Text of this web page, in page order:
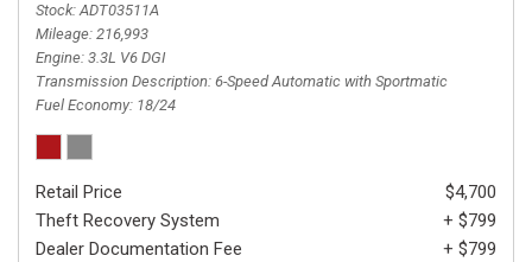
Stock ADT03511A
Mileage 216,993
Engine 3.3L V6 DGI
Transmission Description 6-Speed Automatic with Sportmatic
Fuel Economy 18/24
Retail Price
$4,700
Theft Recovery System
+ $799
Dealer Documentation Fee
+ $799